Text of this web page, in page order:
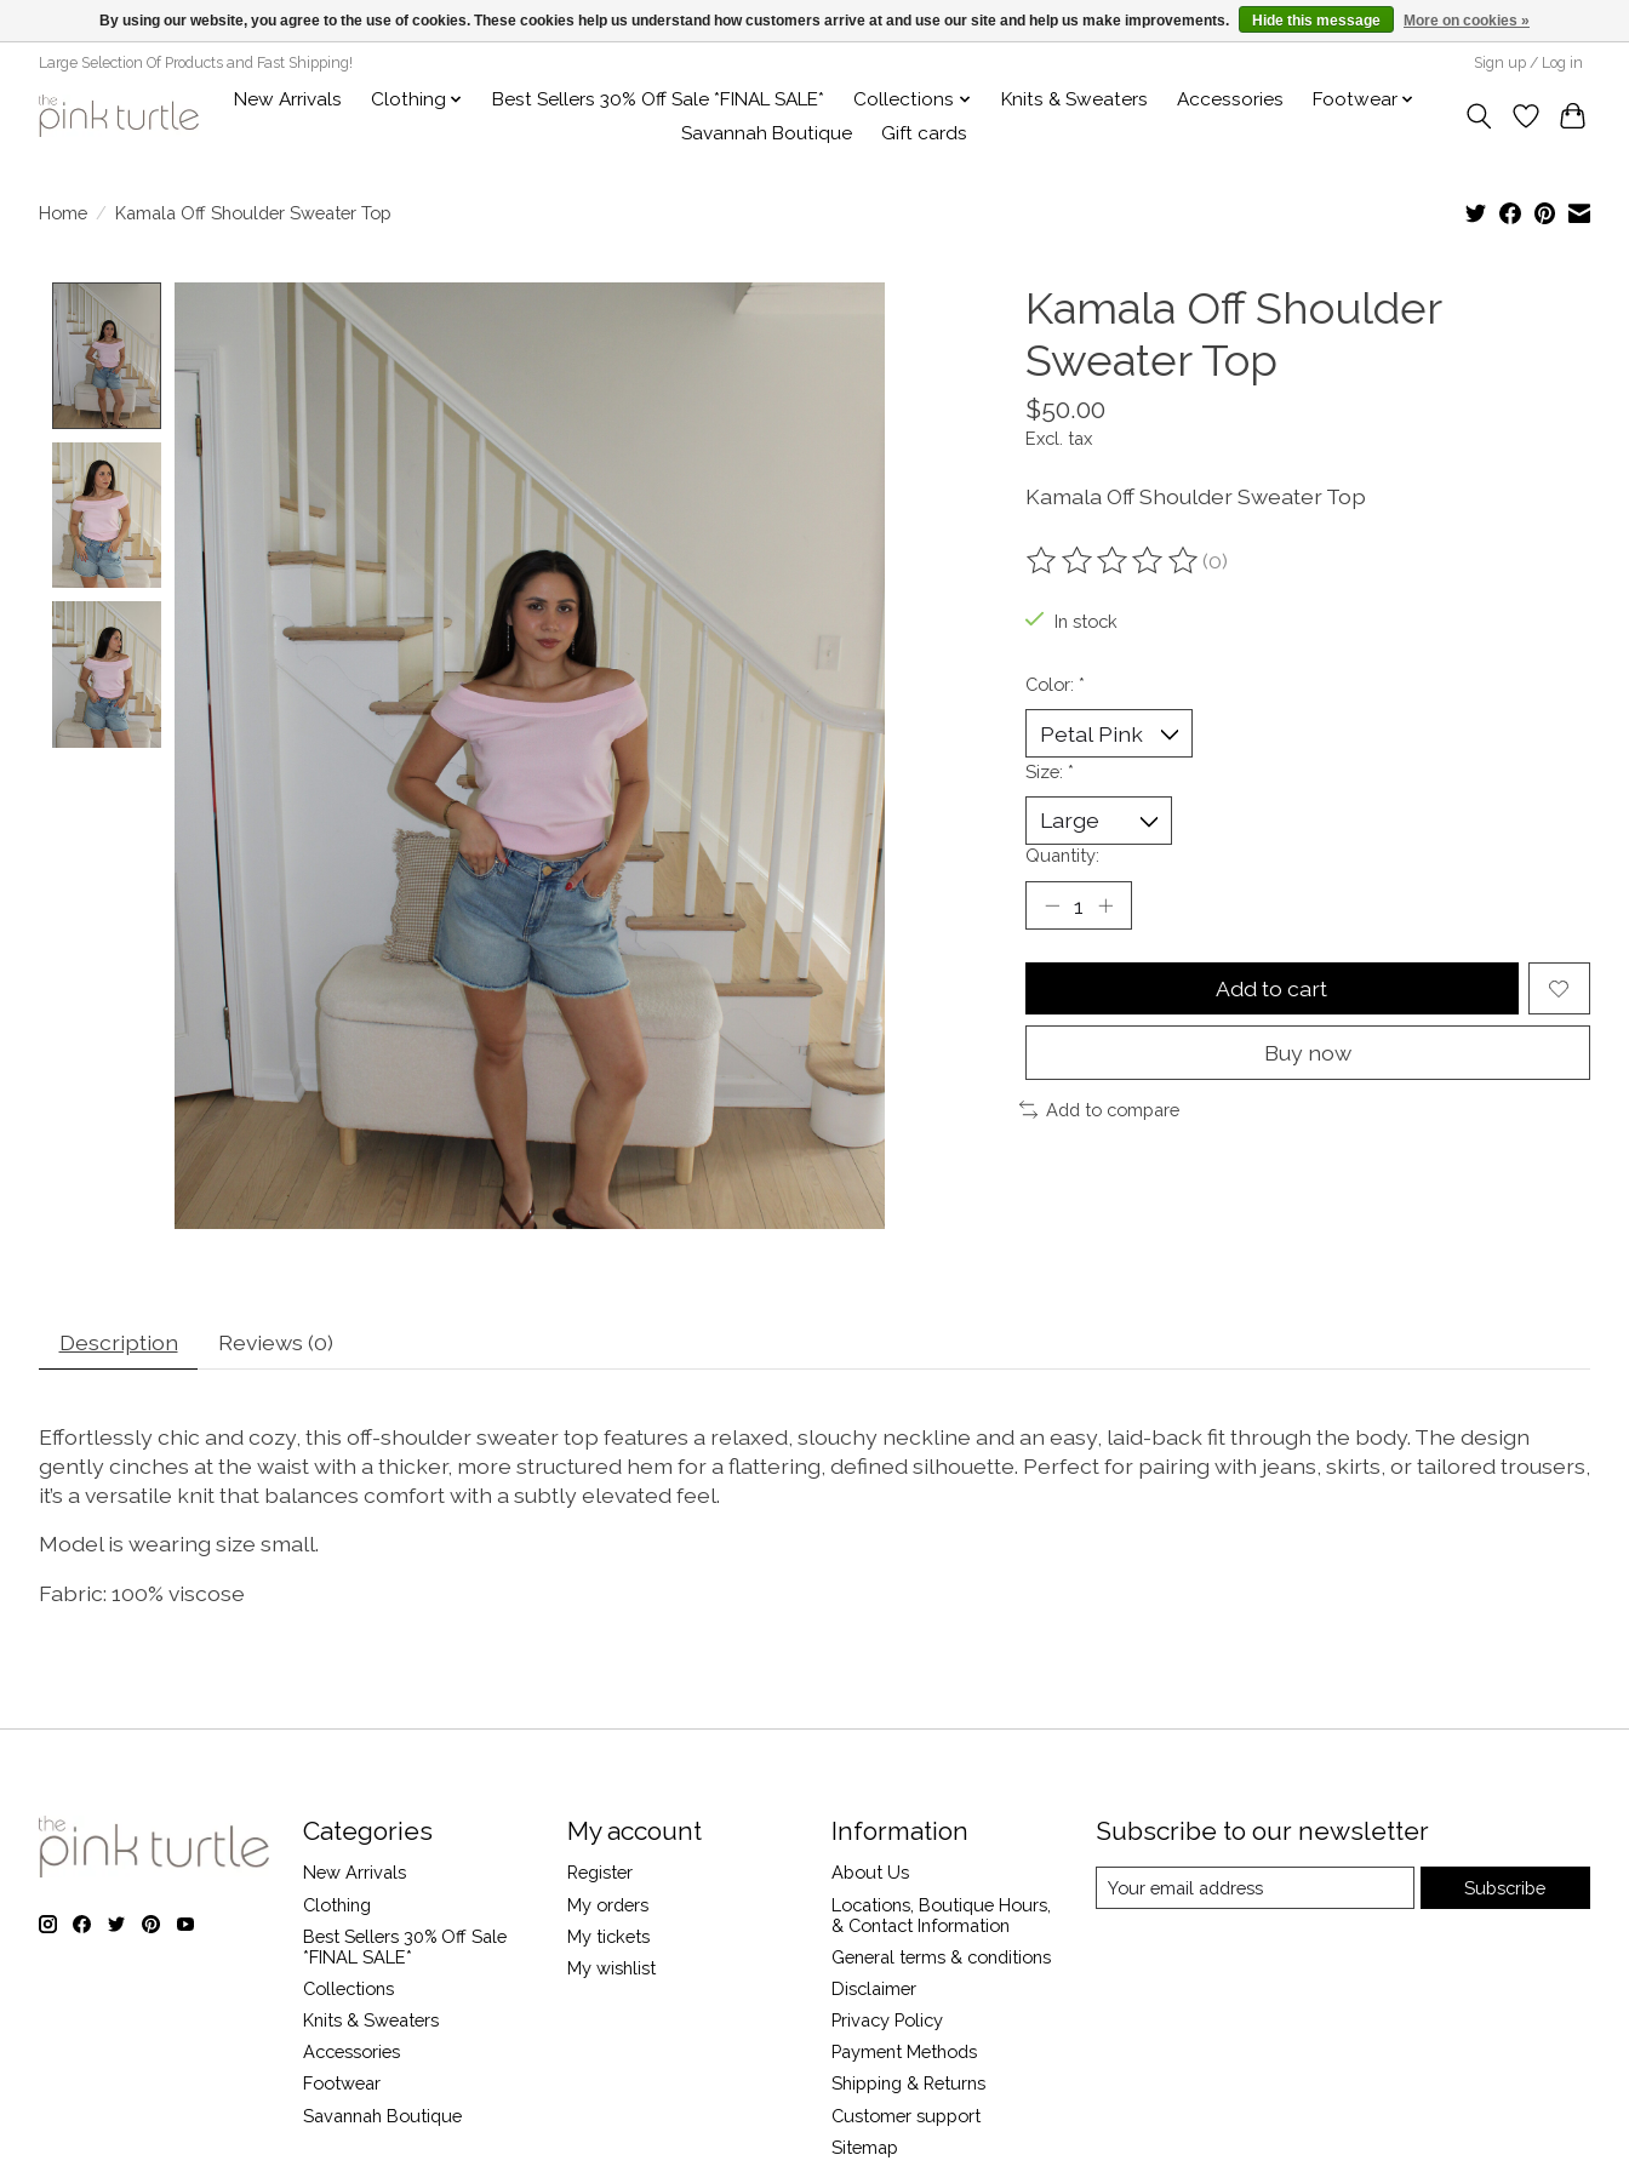
Large Selection Of Products and Fast Shipping! Sign up / Log in
New Arrivals Clothing Best Sellers 30% Off Sale *FINAL SALE* Collections Knits & Sweaters Accessories
Footwear
Savannah Boutique
Gift cards
Home / Kamala Off Shoulder Sweater Top
Product image slideshow Items
Kamala Off Shoulder
Sweater Top
$50.00
Excl. tax
Kamala Off Shoulder Sweater Top
The rating of this product is
(0)
In stock
Color: *
Size: *
Quantity:
Add to cart
Buy now
Add to compare
Description Reviews (0)
Effortlessly chic and cozy, this off-shoulder sweater top features a relaxed, slouchy neckline and an easy, laid-back fit through the body. The design
gently cinches at the waist with a thicker, more structured hem for a flattering, defined silhouette. Perfect for pairing with jeans, skirts, or tailored trousers,
it’s a versatile knit that balances comfort with a subtly elevated feel.
Model is wearing size small.
Fabric: 100% viscose
Categories
New Arrivals
Clothing
Best Sellers 30% Off Sale
*FINAL SALE*
Collections
Knits & Sweaters
Accessories
Footwear
Savannah Boutique
My account
Register
My orders
My tickets
My wishlist
Information
About Us
Locations, Boutique Hours,
& Contact Information
General terms & conditions
Disclaimer
Privacy Policy
Payment Methods
Shipping & Returns
Customer support
Sitemap
Subscribe to our newsletter
Subscribe
By using our website, you agree to the use of cookies. These cookies help us understand how customers arrive at and use our site and help us make improvements. Hide this message More on cookies »